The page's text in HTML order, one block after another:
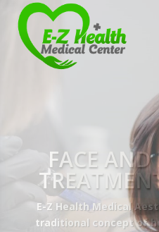
E-Z
Center
Professional